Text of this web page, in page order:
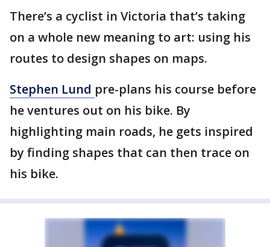
There’s a cyclist in Victoria that’s taking
on a whole new meaning to art: using his
routes to design shapes on maps.
Stephen Lund pre-plans his course before
he ventures out on his bike. By
highlighting main roads, he gets inspired
by finding shapes that can then trace on
his bike.